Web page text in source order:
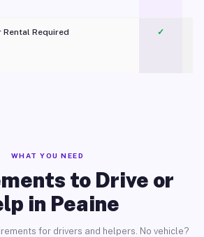
Rental Required
✓
WHAT YOU NEED
to Drive or
in Peaine
for drivers and helpers. No vehicle?